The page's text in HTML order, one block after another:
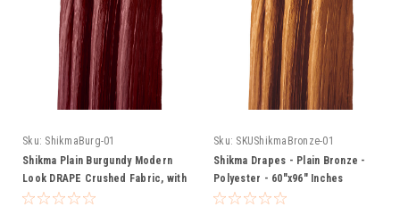
Sku: ShikmaBurg-01
Shikma Plain Burgundy Modern
Look DRAPE Crushed Fabric, with
lining 60 x 96 inches
Sku: SKUShikmaBronze-01
Shikma Drapes - Plain Bronze -
Polyester - 60"x96" Inches